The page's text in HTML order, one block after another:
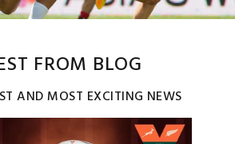
FROM BLOG
AND MOST EXCITING NEWS